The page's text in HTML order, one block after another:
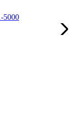
5000